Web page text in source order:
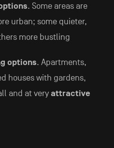
. Some areas are
urban; some quieter,
more bustling
options. Apartments,
houses with gardens,
and at veryattractive